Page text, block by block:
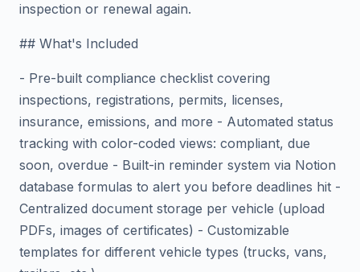
inspection or renewal again.
## What's Included
- Pre-built compliance checklist covering
inspections, registrations, permits, licenses,
insurance, emissions, and more - Automated status
tracking with color-coded views: compliant, due
soon, overdue - Built-in reminder system via Notion
database formulas to alert you before deadlines hit -
Centralized document storage per vehicle (upload
PDFs, images of certificates) - Customizable
templates for different vehicle types (trucks, vans,